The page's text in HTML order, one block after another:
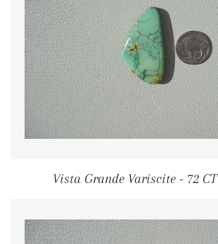
Vista Grande Variscite - 72 CT